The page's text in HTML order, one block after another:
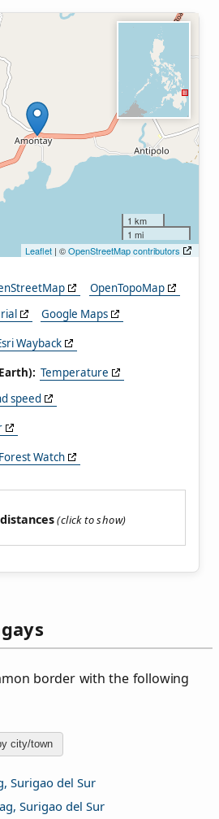
1 km
1 mi
Leaflet | ©OpenStreetMap contributors
OpenTopoMap
Google Maps
Wayback
Temperature
speed
Watch
border with the following
city/town
Surigao del Sur
Surigao del Sur